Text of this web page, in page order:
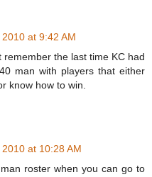
at 9:42 AM
the last time KC had
man with players that either
know how to win.
at 10:28 AM
roster when you can go to